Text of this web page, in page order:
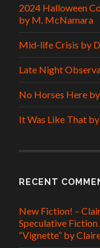
2024 Halloween
by M. McNamara
Mid-life Crisis by
Late Night
No Horses Here
It Was Like That
RECENT
New Fiction! –
Speculative
“Vignette” by